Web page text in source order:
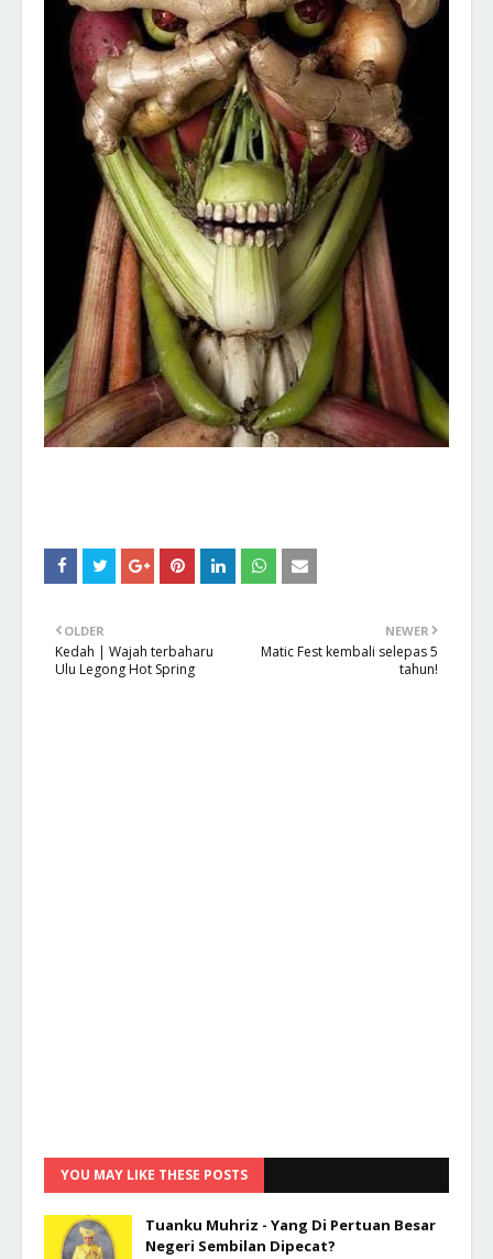
NEWER
Matic Fest kembali selepas 5
tahun!
OLDER
Kedah | Wajah terbaharu
Ulu Legong Hot Spring
YOU MAY LIKE THESE POSTS
Tuanku Muhriz - Yang Di Pertuan Besar
Negeri Sembilan Dipecat?